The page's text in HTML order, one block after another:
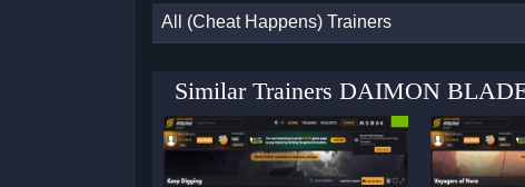
All (Cheat Happens) Trainers
Similar Trainers DAIMON